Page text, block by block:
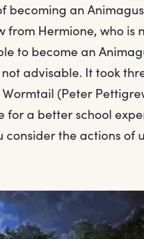
becoming an
from Hermione, who is
to become an
advisable. It took
Wormtail (Peter
for a better school
the actions of